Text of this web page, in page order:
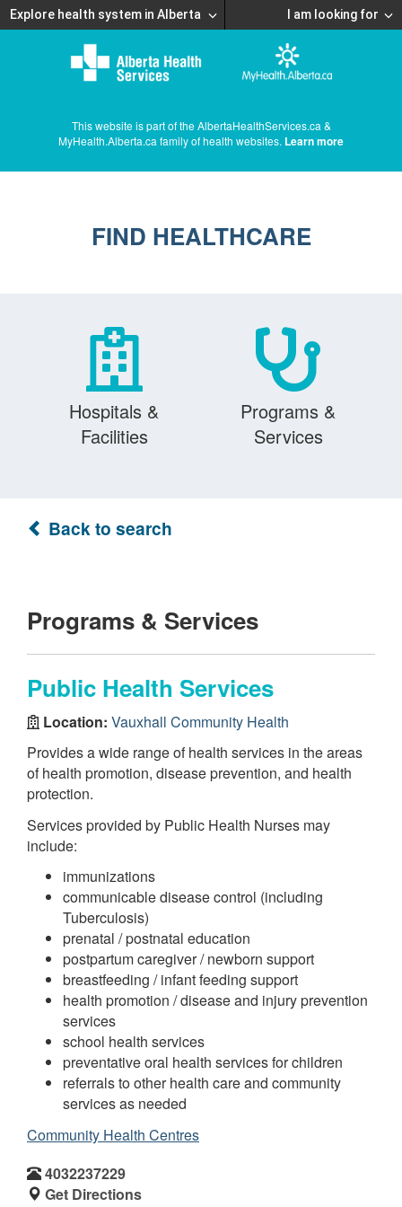
Explore health system in Alberta I am looking for
This website is part of the AlbertaHealthServices.ca &
MyHealth.Alberta.ca family of health websites. Learn more
FIND HEALTHCARE
Hospitals &
Facilities
Programs &
Services
Back to search
Programs & Services
Public Health Services
Location: Vauxhall Community Health
Provides a wide range of health services in the areas
of health promotion, disease prevention, and health
protection.
Services provided by Public Health Nurses may
include:
immunizations
communicable disease control (including
Tuberculosis)
prenatal / postnatal education
postpartum caregiver / newborn support
breastfeeding / infant feeding support
health promotion / disease and injury prevention
services
school health services
preventative oral health services for children
referrals to other health care and community
services as needed
Community Health Centres
4032237229
Get Directions